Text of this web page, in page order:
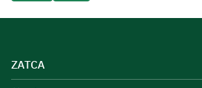
ZATCA